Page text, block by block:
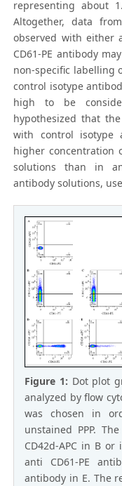
representing about
Altogether, data
observed with either
CD61-PE antibody
non-specific labelling
control isotype
high to be
hypothesized that
with control isotype
higher concentration
solutions than in
antibody solutions,
Figure 1: Dot plot
analyzed by flow
was chosen in
unstained PPP.
CD42d-APC in B
anti CD61-PE
antibody in E. The